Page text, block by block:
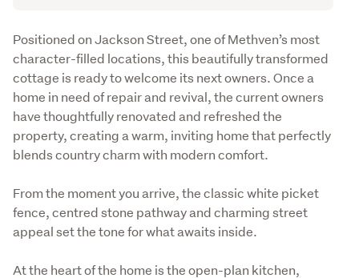
Description
Positioned on Jackson Street, one of Methven’s most
character-filled locations, this beautifully transformed
cottage is ready to welcome its next owners. Once a
home in need of repair and revival, the current owners
have thoughtfully renovated and refreshed the
property, creating a warm, inviting home that perfectly
blends country charm with modern comfort.
From the moment you arrive, the classic white picket
fence, centred stone pathway and charming street
appeal set the tone for what awaits inside.
At the heart of the home is the open-plan kitchen,